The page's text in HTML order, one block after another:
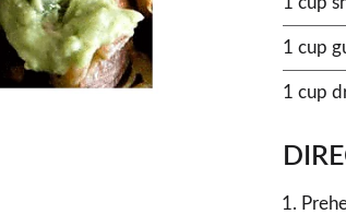
1 cup
1 cup